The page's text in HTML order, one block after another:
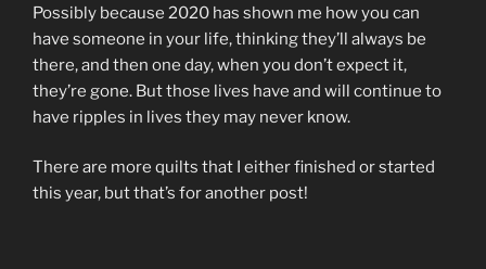
Possibly because 2020 has shown me how you can
have someone in your life, thinking they’ll always be
there, and then one day, when you don’t expect it,
they’re gone. But those lives have and will continue to
have ripples in lives they may never know.
There are more quilts that I either finished or started
this year, but that’s for another post!